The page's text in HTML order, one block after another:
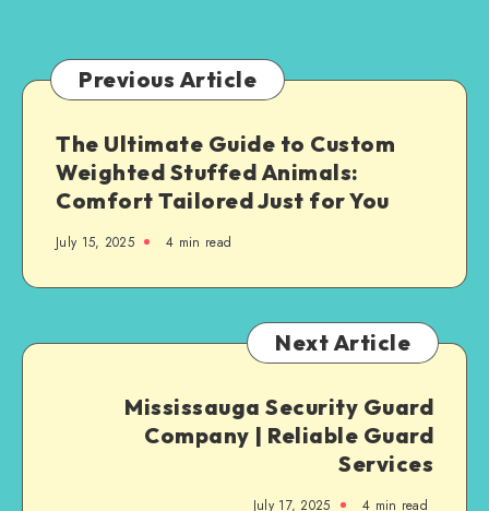
Previous Article
The Ultimate Guide to Custom
Weighted Stuffed Animals:
Comfort Tailored Just for You
July 15, 2025 4 min read
Next Article
Mississauga Security Guard
Company | Reliable Guard
Services
July 17, 2025 4 min read